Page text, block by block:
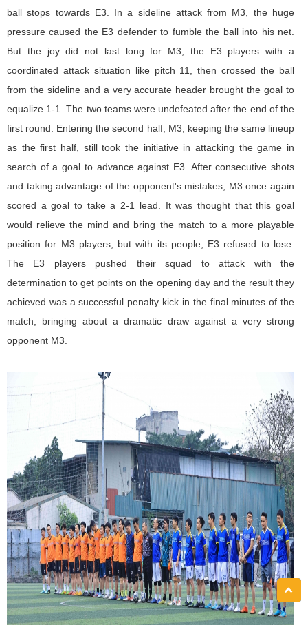
ball stops towards E3. In a sideline attack from M3, the huge
pressure caused the E3 defender to fumble the ball into his net.
But the joy did not last long for M3, the E3 players with a
coordinated attack situation like pitch 11, then crossed the ball
from the sideline and a very accurate header brought the goal to
equalize 1-1. The two teams were undefeated after the end of the
first round. Entering the second half, M3, keeping the same lineup
as the first half, still took the initiative in attacking the game in
search of a goal to advance against E3. After consecutive shots
and taking advantage of the opponent's mistakes, M3 once again
scored a goal to take a 2-1 lead. It was thought that this goal
would relieve the mind and bring the match to a more playable
position for M3 players, but with its people, E3 refused to lose.
The E3 players pushed their squad to attack with the
determination to get points on the opening day and the result they
achieved was a successful penalty kick in the final minutes of the
match, bringing about a dramatic draw against a very strong
opponent M3.